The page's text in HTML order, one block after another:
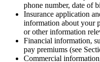
phone number, date of
Insurance application
information about your
or other information
Financial information,
pay premiums (see
Commercial